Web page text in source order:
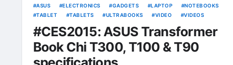
ASUS ELECTRONICS GADGETS LAPTOP
NOTEBOOKS
TABLET
TABLETS ULTRABOOKS VIDEO VIDEOS
#CES2015: ASUS Transformer
Book Chi T300, T100 & T90